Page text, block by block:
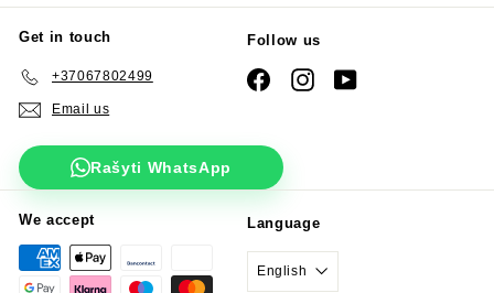
Get in touch
+37067802499
Email us
Follow us
FacebookInstagramYouTube
Rašyti WhatsApp
We accept Language
English